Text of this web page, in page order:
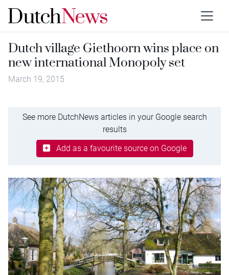
Dutch village Giethoorn wins place on
new international Monopoly set
March 19, 2015
See more DutchNews articles in your Google search
results
Add as a favourite source on Google